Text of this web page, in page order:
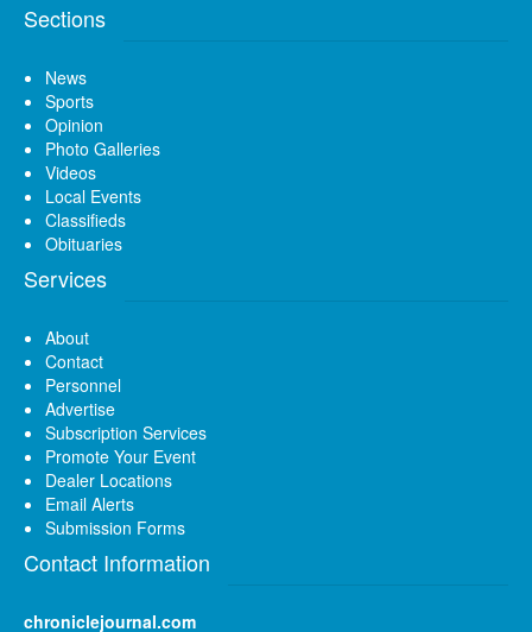
Sections
News
Sports
Opinion
Photo Galleries
Videos
Local Events
Classifieds
Obituaries
Services
About
Contact
Personnel
Advertise
Subscription Services
Promote Your Event
Dealer Locations
Email Alerts
Submission Forms
Contact Information
chroniclejournal.com